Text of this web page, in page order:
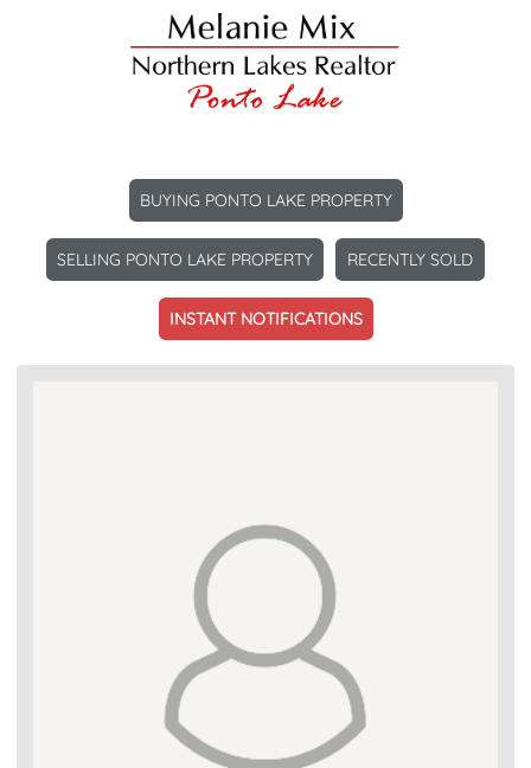
BUYING PONTO LAKE PROPERTY
SELLING PONTO LAKE PROPERTY RECENTLY SOLD
INSTANT NOTIFICATIONS